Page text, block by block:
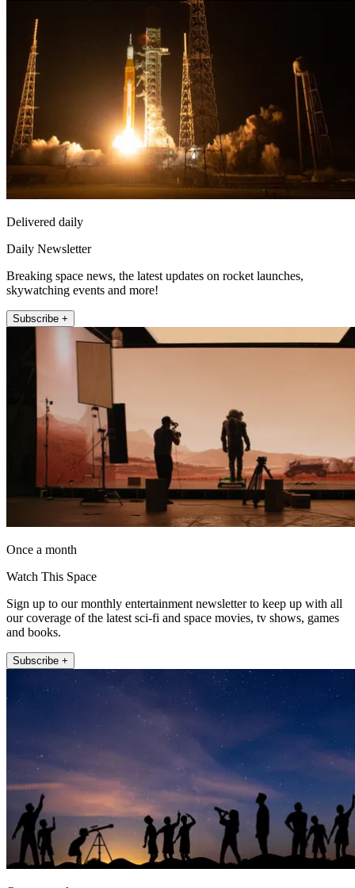
Delivered daily
Daily Newsletter
Breaking space news, the latest updates on rocket launches,
skywatching events and more!
Subscribe +
Once a month
Watch This Space
Sign up to our monthly entertainment newsletter to keep up with all
our coverage of the latest sci-fi and space movies, tv shows, games
and books.
Subscribe +